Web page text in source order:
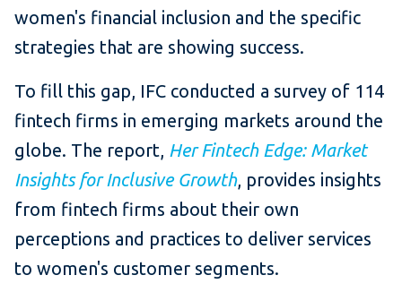
women's financial inclusion and the specific
strategies that are showing success.
To fill this gap, IFC conducted a survey of 114
fintech firms in emerging markets around the
globe. The report, Her Fintech Edge: Market
Insights for Inclusive Growth, provides insights
from fintech firms about their own
perceptions and practices to deliver services
to women's customer segments.